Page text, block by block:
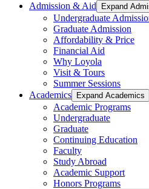
Admission & Aid
Expand
Undergraduate
Graduate Admission
Affordability & Price
Financial Aid
Why Loyola
Visit & Tours
Summer Sessions
Academics
Expand Academics
Academic Programs
Undergraduate
Graduate
Continuing Education
Faculty
Study Abroad
Academic Support
Honors Programs